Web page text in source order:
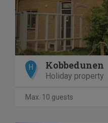
H Kobbedunen
Holiday property
Max. 10 guests